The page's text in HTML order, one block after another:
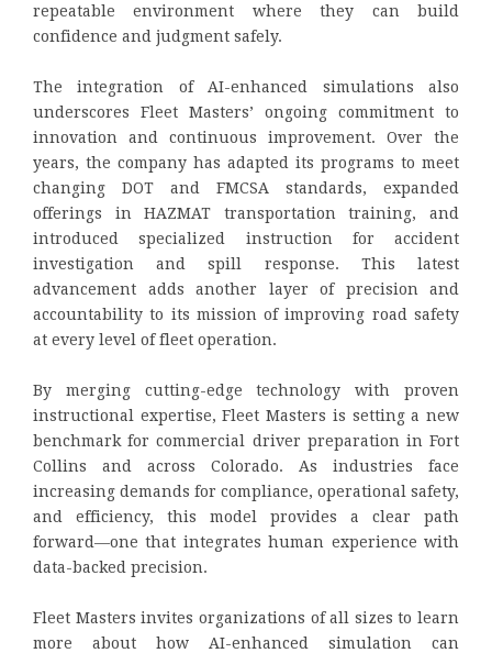
repeatable environment where they can build
confidence and judgment safely.
The integration of AI-enhanced simulations also
underscores Fleet Masters’ ongoing commitment to
innovation and continuous improvement. Over the
years, the company has adapted its programs to meet
changing DOT and FMCSA standards, expanded
offerings in HAZMAT transportation training, and
introduced specialized instruction for accident
investigation and spill response. This latest
advancement adds another layer of precision and
accountability to its mission of improving road safety
at every level of fleet operation.
By merging cutting-edge technology with proven
instructional expertise, Fleet Masters is setting a new
benchmark for commercial driver preparation in Fort
Collins and across Colorado. As industries face
increasing demands for compliance, operational safety,
and efficiency, this model provides a clear path
forward—one that integrates human experience with
data-backed precision.
Fleet Masters invites organizations of all sizes to learn
more about how AI-enhanced simulation can